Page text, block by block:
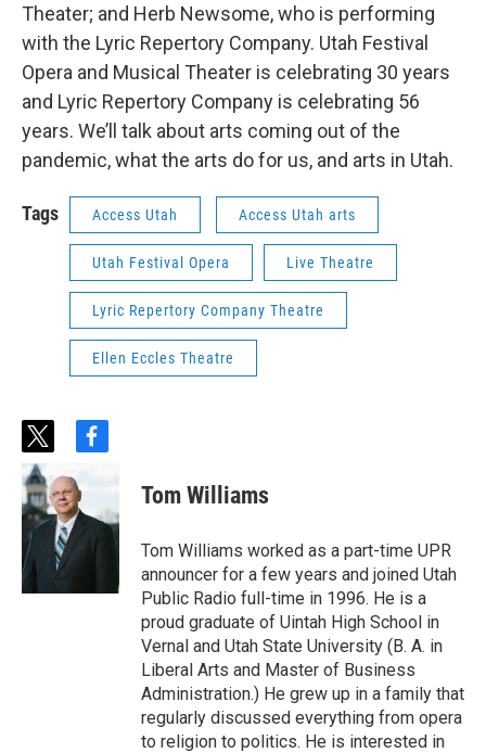
Theater; and Herb Newsome, who is performing
with the Lyric Repertory Company. Utah Festival
Opera and Musical Theater is celebrating 30 years
and Lyric Repertory Company is celebrating 56
years. We’ll talk about arts coming out of the
pandemic, what the arts do for us, and arts in Utah.
Tags Access Utah Access Utah arts
Utah Festival Opera Live Theatre
Lyric Repertory Company Theatre
Ellen Eccles Theatre
t
w
i
t
t
f
b
o
Tom Williams
Tom Williams worked as a part-time UPR
announcer for a few years and joined Utah
Public Radio full-time in 1996. He is a
proud graduate of Uintah High School in
Vernal and Utah State University (B. A. in
Liberal Arts and Master of Business
Administration.) He grew up in a family that
regularly discussed everything from opera
to religion to politics. He is interested in